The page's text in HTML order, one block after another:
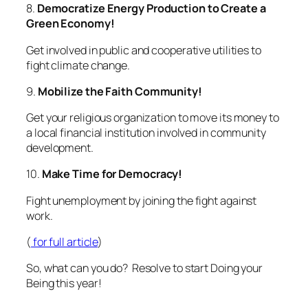
8. Democratize Energy Production to Create a
Green Economy!
Get involved in public and cooperative utilities to
fight climate change.
9. Mobilize the Faith Community!
Get your religious organization to move its money to
a local financial institution involved in community
development.
10. Make Time for Democracy!
Fight unemployment by joining the fight against
work.
(for full article)
So, what can you do? Resolve to start Doing your
Being this year!